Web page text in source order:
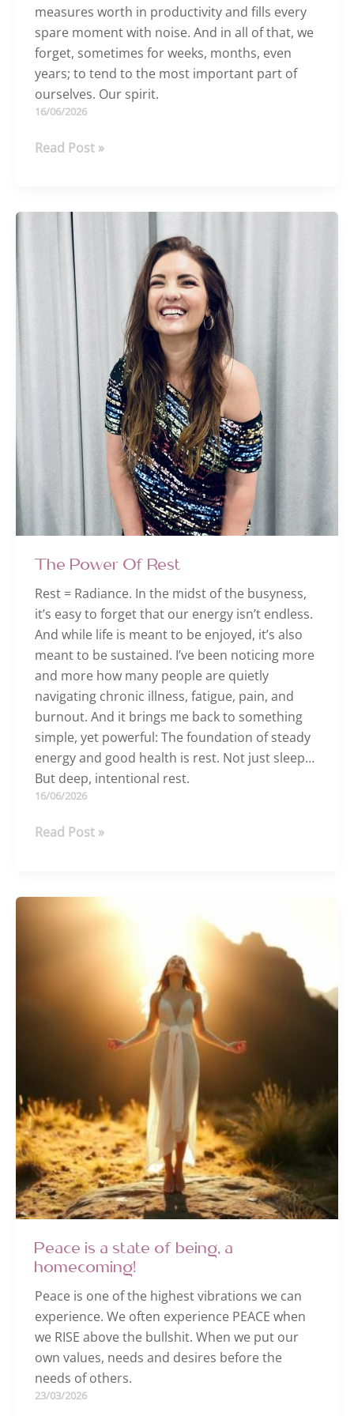
measures worth in productivity and fills every
spare moment with noise. And in all of that, we
forget, sometimes for weeks, months, even
years; to tend to the most important part of
ourselves. Our spirit.
16/06/2026
Busy,
quietly
longing
Read Post »
The Power Of Rest
Rest = Radiance. In the midst of the busyness,
it’s easy to forget that our energy isn’t endless.
And while life is meant to be enjoyed, it’s also
meant to be sustained. I’ve been noticing more
and more how many people are quietly
navigating chronic illness, fatigue, pain, and
burnout. And it brings me back to something
simple, yet powerful: The foundation of steady
energy and good health is rest. Not just sleep…
But deep, intentional rest.
16/06/2026
The
Rest
Read Post »
Peace is a state of being, a
homecoming!
Peace is one of the highest vibrations we can
experience. We often experience PEACE when
we RISE above the bullshit. When we put our
own values, needs and desires before the
needs of others.
23/03/2026